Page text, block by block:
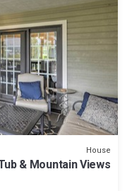
House
& Mountain Views